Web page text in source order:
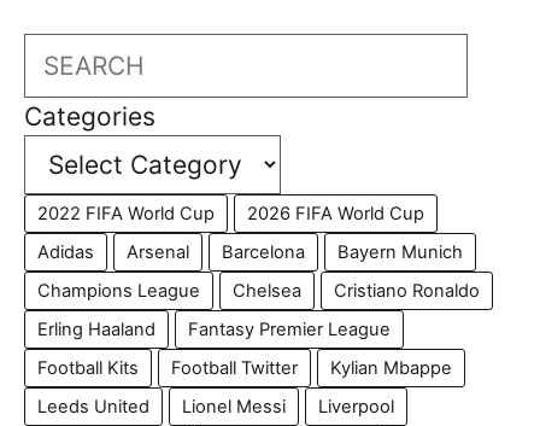
Search
Categories
2022 FIFA World Cup
2026 FIFA World Cup
Adidas
Arsenal Barcelona
Bayern Munich
Champions League
Chelsea
Cristiano Ronaldo
Erling Haaland
Fantasy Premier League
Football Kits
Football Twitter
Kylian Mbappe
Leeds United
Lionel Messi
Liverpool